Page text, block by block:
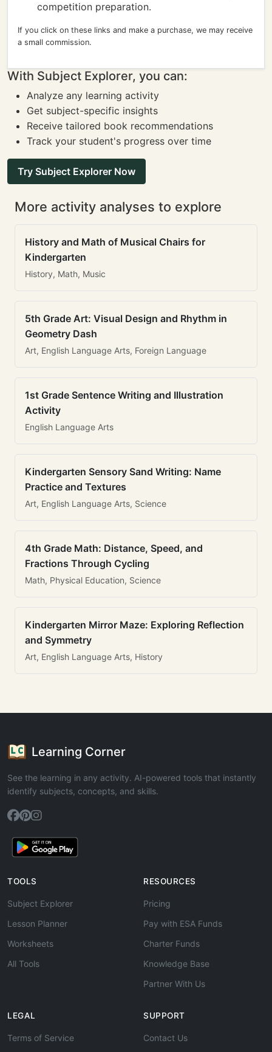
competition preparation.
If you click on these links and make a purchase, we may receive
a small commission.
With Subject Explorer, you can:
Analyze any learning activity
Get subject-specific insights
Receive tailored book recommendations
Track your student's progress over time
Try Subject Explorer Now
More activity analyses to explore
History and Math of Musical Chairs for
Kindergarten
History, Math, Music
5th Grade Art: Visual Design and Rhythm in
Geometry Dash
Art, English Language Arts, Foreign Language
1st Grade Sentence Writing and Illustration
Activity
English Language Arts
Kindergarten Sensory Sand Writing: Name
Practice and Textures
Art, English Language Arts, Science
4th Grade Math: Distance, Speed, and
Fractions Through Cycling
Math, Physical Education, Science
Kindergarten Mirror Maze: Exploring Reflection
and Symmetry
Art, English Language Arts, History
Learning Corner
See the learning in any activity. AI-powered tools that instantly
identify subjects, concepts, and skills.
TOOLS
Subject Explorer
Lesson Planner
Worksheets
All Tools
RESOURCES
Pricing
Pay with ESA Funds
Charter Funds
Knowledge Base
Partner With Us
LEGAL
Terms of Service
SUPPORT
Contact Us